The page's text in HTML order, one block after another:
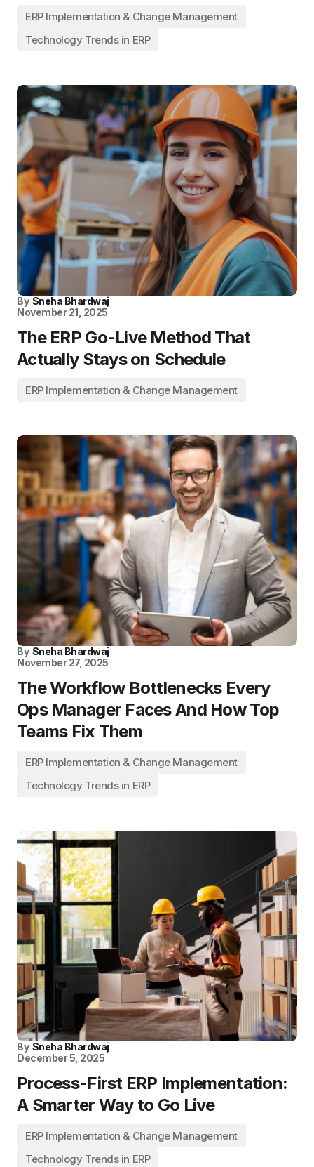
ERP Implementation & Change Management
Technology Trends in ERP
By Sneha Bhardwaj
November 21, 2025
The ERP Go-Live Method That
Actually Stays on Schedule
ERP Implementation & Change Management
By Sneha Bhardwaj
November 27, 2025
The Workflow Bottlenecks Every
Ops Manager Faces And How Top
Teams Fix Them
ERP Implementation & Change Management
Technology Trends in ERP
By Sneha Bhardwaj
December 5, 2025
Process-First ERP Implementation:
A Smarter Way to Go Live
ERP Implementation & Change Management
Technology Trends in ERP